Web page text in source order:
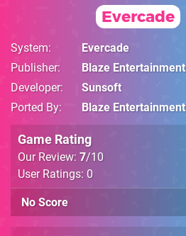
Evercade
System
Evercade
Publisher
Blaze Entertainment
Developer
Sunsoft
Ported By
Blaze Entertainment
Game Rating
Our Review: 7/10
User Ratings: 0
No Score